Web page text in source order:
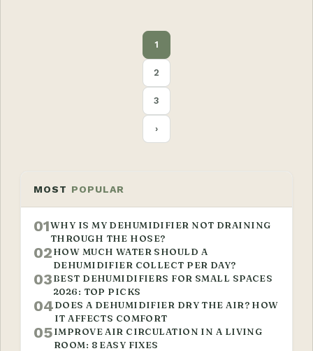
POSTS
PAGINATION
1
2
3
›
MOST POPULAR
01WHY IS MY DEHUMIDIFIER NOT DRAINING
THROUGH THE HOSE?
02HOW MUCH WATER SHOULD A
DEHUMIDIFIER COLLECT PER DAY?
03BEST DEHUMIDIFIERS FOR SMALL SPACES
2026: TOP PICKS
04DOES A DEHUMIDIFIER DRY THE AIR? HOW
IT AFFECTS COMFORT
05IMPROVE AIR CIRCULATION IN A LIVING
ROOM: 8 EASY FIXES